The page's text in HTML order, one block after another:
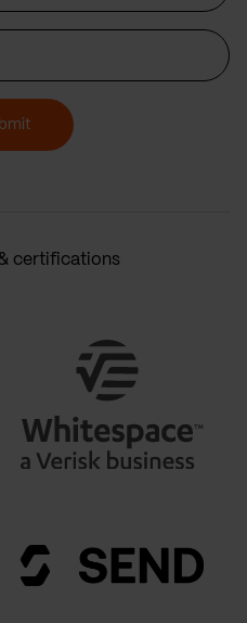
certifications